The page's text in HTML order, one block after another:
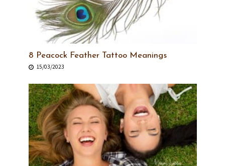
8 Peacock Feather Tattoo Meanings
15/03/2023